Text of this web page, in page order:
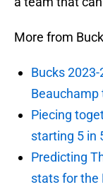
More from
Bucks
Beauchamp
Piecing
starting 5 in
Predicting
stats for the